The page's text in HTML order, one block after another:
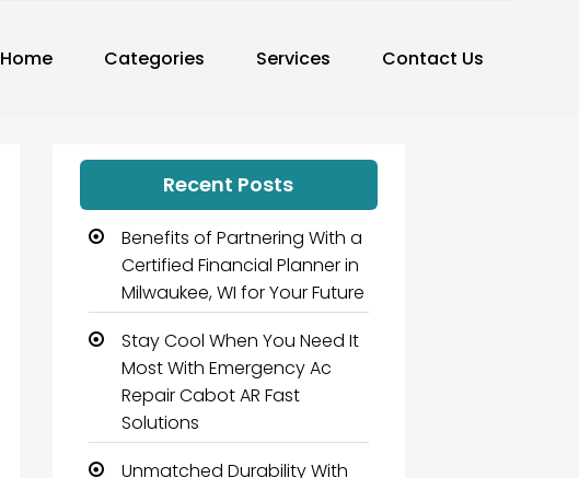
Home Categories Services Contact Us
Recent Posts
Benefits of Partnering With a
Certified Financial Planner in
Milwaukee, WI for Your Future
Stay Cool When You Need It
Most With Emergency Ac
Repair Cabot AR Fast
Solutions
Unmatched Durability With